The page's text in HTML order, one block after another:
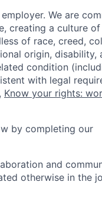
We are
creating a culture of
of race, creed,
origin, disability,
condition
with legal
Know your rights:
by completing our
and
otherwise in the